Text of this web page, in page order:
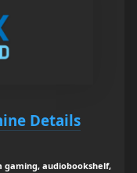
Details
gaming, audiobookshelf,